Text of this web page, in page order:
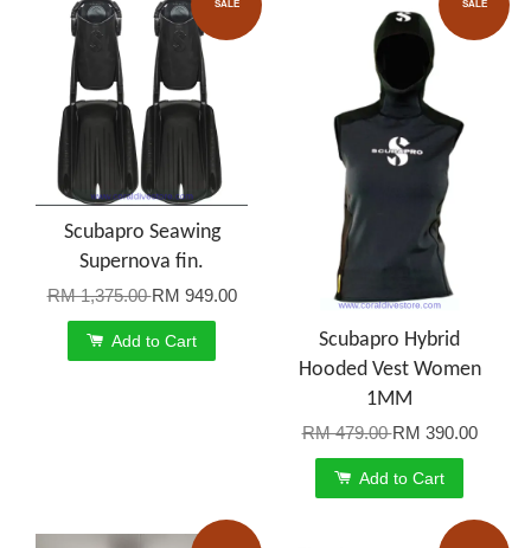
SALE
Scubapro Seawing
Supernova fin.
RM 1,375.00RM 949.00
Add to Cart
SALE
Scubapro Hybrid
Hooded Vest Women
1MM
RM 479.00RM 390.00
Add to Cart